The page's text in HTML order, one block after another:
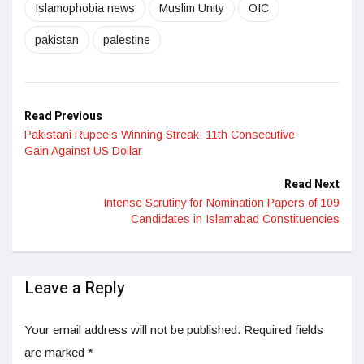
Islamophobia news Muslim Unity OIC
pakistan palestine
Read Previous
Pakistani Rupee’s Winning Streak: 11th Consecutive
Gain Against US Dollar
Read Next
Intense Scrutiny for Nomination Papers of 109
Candidates in Islamabad Constituencies
Leave a Reply
Your email address will not be published. Required fields
are marked *